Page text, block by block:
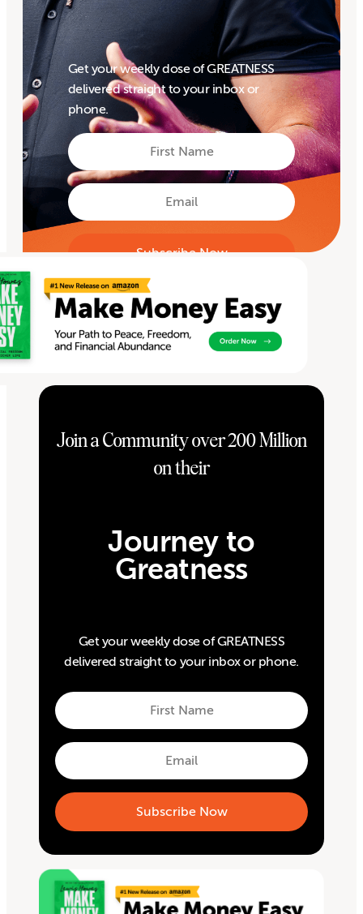
Get your weekly dose of GREATNESS
delivered straight to your inbox or
phone.
First
Name
First
Email
Join a Community over 200 Million
on their
Journey to
Greatness
Get your weekly dose of GREATNESS
delivered straight to your inbox or phone.
First
Name
First
Email